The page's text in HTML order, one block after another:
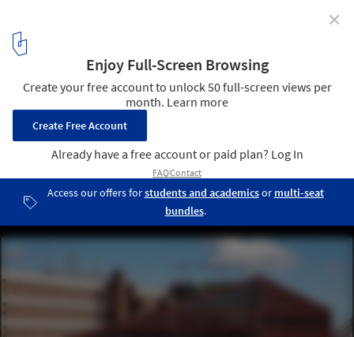
Architecture? Three Approaches Across the Building
Lifecycle
Recycled Construction Materials - ECOCycle - Orange regional
headquarters in Lyon. Image Courtesy of Holcim
/ 13
✕